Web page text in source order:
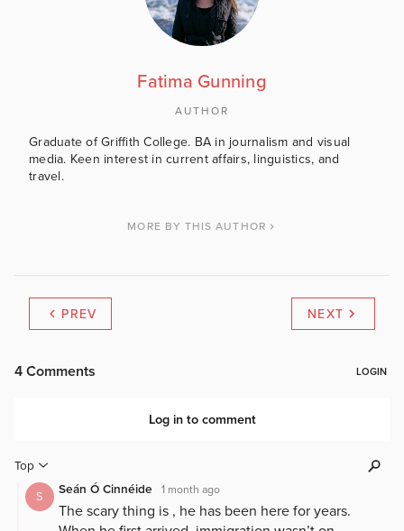
Fatima Gunning
AUTHOR
Graduate of Griffith College. BA in journalism and visual
media. Keen interest in current affairs, linguistics, and
travel.
MORE BY THIS AUTHOR
PREV NEXT